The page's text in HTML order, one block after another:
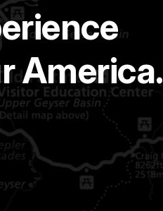
America.